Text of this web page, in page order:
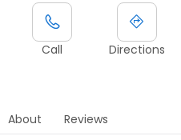
Call Directions
About Reviews